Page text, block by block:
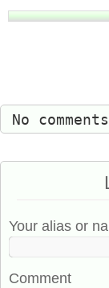
No
Your alias or
Comment